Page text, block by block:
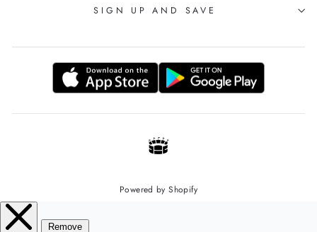
SIGN UP AND SAVE
Powered by Shopify